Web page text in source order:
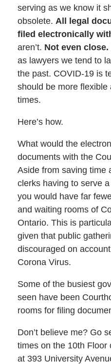
serving as we know it
obsolete. All legal
filed electronically
aren’t. Not even close.
as lawyers we tend to
the past. COVID-19 is
should be more
times.
Here’s how.
What would the
documents with the
Aside from saving time
clerks having to serve
you would have far
and waiting rooms of
Ontario. This is
given that public
discouraged on
Corona Virus.
Some of the busiest
seen have been
rooms for filing
Don’t believe me? Go
times on the 10th Floor
at 393 University